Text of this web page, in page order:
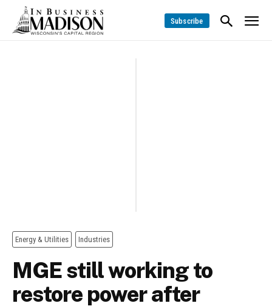
Subscribe
Energy & Utilities Industries
MGE still working to
restore power after